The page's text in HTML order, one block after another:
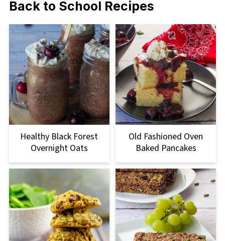
Back to School Recipes
Healthy Black Forest
Overnight Oats
Old Fashioned Oven
Baked Pancakes